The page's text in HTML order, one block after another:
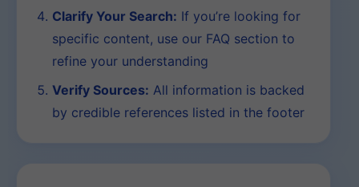
Clarify Your Search: If you’re looking for
specific content, use our FAQ section to
refine your understanding
Verify Sources: All information is backed
by credible references listed in the footer